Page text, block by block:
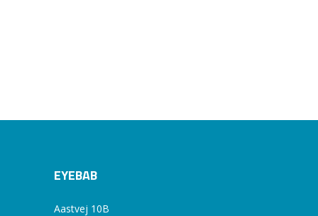
EYEBAB
Aastvej 10B